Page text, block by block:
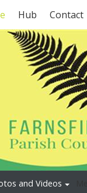
Hub Contact
and Videos